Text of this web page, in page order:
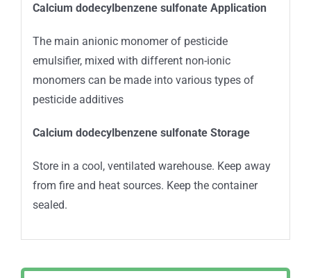
Calcium dodecylbenzene sulfonate Application
The main anionic monomer of pesticide
emulsifier, mixed with different non-ionic
monomers can be made into various types of
pesticide additives
Calcium dodecylbenzene sulfonate Storage
Store in a cool, ventilated warehouse. Keep away
from fire and heat sources. Keep the container
sealed.